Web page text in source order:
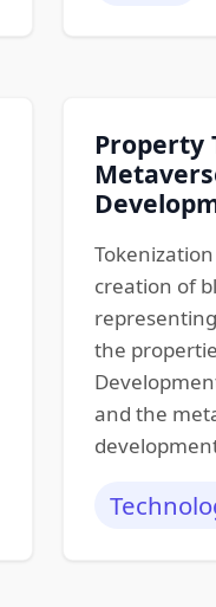
Property
creation of
the
and the